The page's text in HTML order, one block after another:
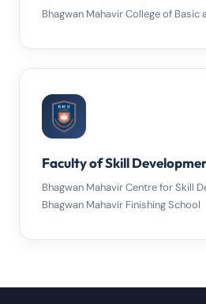
Bhagwan Mahavir College of Basic
Faculty of Skill
Bhagwan Mahavir Centre for Skill
Bhagwan Mahavir Finishing School